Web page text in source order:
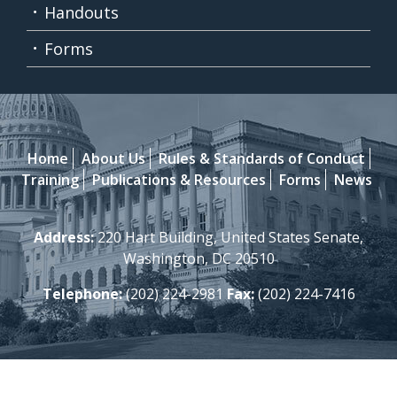
Handouts
Forms
Home About Us
Rules & Standards of Conduct
Training
Publications & Resources Forms News
Address:220 Hart Building, United States Senate,
Washington, DC 20510
Telephone:(202) 224-2981 Fax:(202) 224-7416